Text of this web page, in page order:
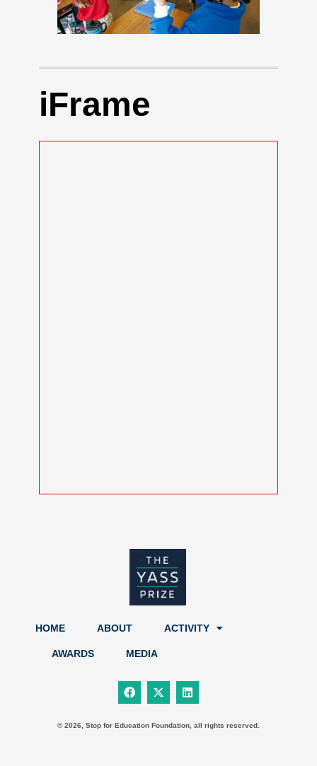
iFrame
HOME ABOUT ACTIVITY
AWARDS MEDIA
F
a
c
b
X
-
t
i
L
i
n
e
© 2026, Stop for Education Foundation, all rights reserved.